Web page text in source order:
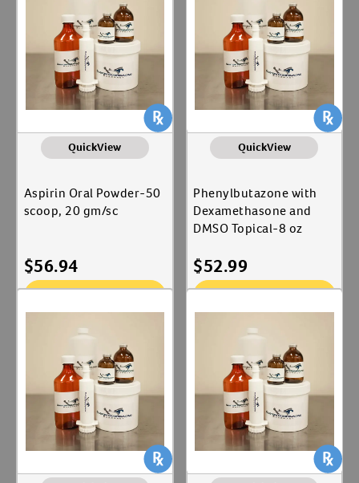
Create An AccountLabel for
Merial Ltd
Animal Type
Equine
Shop By Need
Label for
Joint Care
Label for
Reproductive Health
QuickView
Aspirin Oral Powder-50
scoop, 20 gm/sc
$56.94
QuickView
Phenylbutazone with
Dexamethasone and
DMSO Topical-8 oz
$52.99